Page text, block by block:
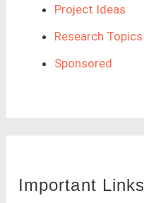
Project Ideas
Research Topics
Sponsored
Important Links